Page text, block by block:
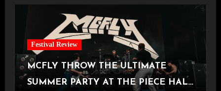
Festival Review
MCFLY THROW THE ULTIMATE
SUMMER PARTY AT THE PIECE HALL